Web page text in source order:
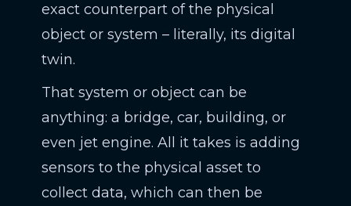
exact counterpart of the physical
object or system – literally, its digital
twin.
That system or object can be
anything: a bridge, car, building, or
even jet engine. All it takes is adding
sensors to the physical asset to
collect data, which can then be